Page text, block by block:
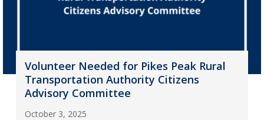
Volunteer Needed for Pikes Peak Rural
Transportation Authority Citizens
Advisory Committee
October 3, 2025